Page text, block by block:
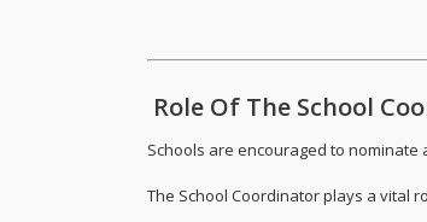
Role Of The School
Schools are encouraged to nominate
The School Coordinator plays a vital